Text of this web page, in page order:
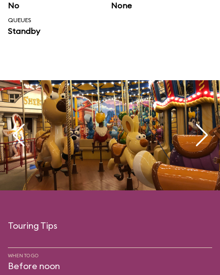
No None
QUEUES
Standby
Touring Tips
WHEN TO GO
Before noon